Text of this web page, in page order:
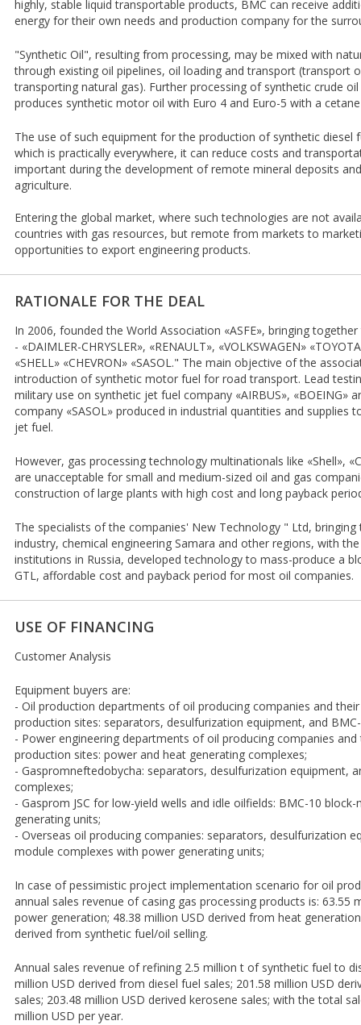
highly, stable liquid transportable products, BMC can receive
energy for their own needs and production company for the
"Synthetic Oil", resulting from processing, may be mixed with
through existing oil pipelines, oil loading and transport (transport
transporting natural gas). Further processing of synthetic crude
produces synthetic motor oil with Euro 4 and Euro-5 with a
The use of such equipment for the production of synthetic diesel
which is practically everywhere, it can reduce costs and
important during the development of remote mineral deposits
agriculture.
Entering the global market, where such technologies are not
countries with gas resources, but remote from markets to
opportunities to export engineering products.
RATIONALE FOR THE DEAL
In 2006, founded the World Association «ASFE», bringing
- «DAIMLER-CHRYSLER», «RENAULT», «VOLKSWAGEN»
«SHELL» «CHEVRON» «SASOL." The main objective of the
introduction of synthetic motor fuel for road transport. Lead
military use on synthetic jet fuel company «AIRBUS», «BOEING»
company «SASOL» produced in industrial quantities and supplies
jet fuel.
However, gas processing technology multinationals like «Shell»,
are unacceptable for small and medium-sized oil and gas
construction of large plants with high cost and long payback
The specialists of the companies' New Technology " Ltd,
industry, chemical engineering Samara and other regions, with
institutions in Russia, developed technology to mass-produce a
GTL, affordable cost and payback period for most oil companies.
USE OF FINANCING
Customer Analysis
Equipment buyers are:
- Oil production departments of oil producing companies and
production sites: separators, desulfurization equipment, and
- Power engineering departments of oil producing companies
production sites: power and heat generating complexes;
- Gaspromneftedobycha: separators, desulfurization equipment,
complexes;
- Gasprom JSC for low-yield wells and idle oilfields: BMC-10
generating units;
- Overseas oil producing companies: separators, desulfurization
module complexes with power generating units;
In case of pessimistic project implementation scenario for oil
annual sales revenue of casing gas processing products is: 63.55
power generation; 48.38 million USD derived from heat
derived from synthetic fuel/oil selling.
Annual sales revenue of refining 2.5 million t of synthetic fuel to
million USD derived from diesel fuel sales; 201.58 million USD
sales; 203.48 million USD derived kerosene sales; with the total
million USD per year.